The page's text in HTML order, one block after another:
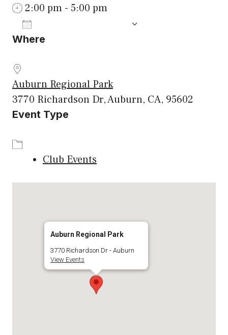
2:00 pm - 5:00 pm
Download ICS
Where
Auburn Regional Park
3770 Richardson Dr, Auburn, CA, 95602
Event Type
Club Events
Auburn Regional Park
3770 Richardson Dr - Auburn
View Events